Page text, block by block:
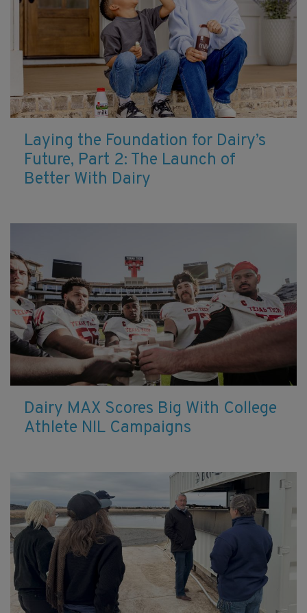
Laying the Foundation for Dairy’s
Future, Part 2: The Launch of
Better With Dairy
Dairy MAX Scores Big With College
Athlete NIL Campaigns